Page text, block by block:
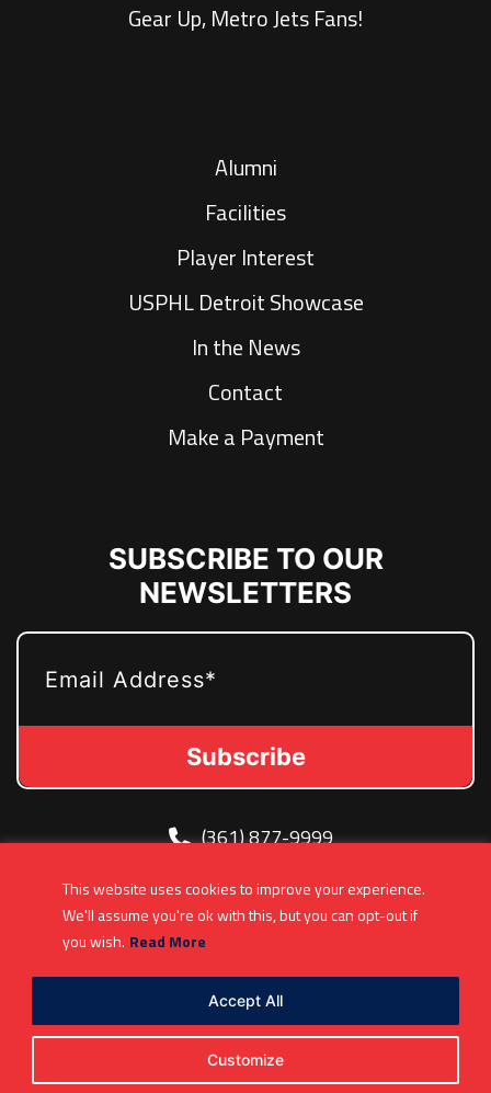
This website uses cookies to improve your experience.
We'll assume you're ok with this, but you can opt-out if
you wish. Read More
Customize
Accept All
Gear Up, Metro Jets Fans!
Alumni
Facilities
Player Interest
USPHL Detroit Showcase
In the News
Contact
Make a Payment
SUBSCRIBE TO OUR
NEWSLETTERS
(361) 877-9999
200 N Groesbeck Hwy, Mount Clemens, MI,
Copyright 2026. All Rights Reserved |Privacy